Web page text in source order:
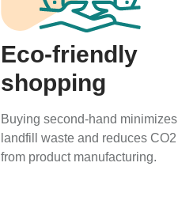
Eco-friendly
shopping
Buying second-hand minimizes
landfill waste and reduces CO2
from product manufacturing.